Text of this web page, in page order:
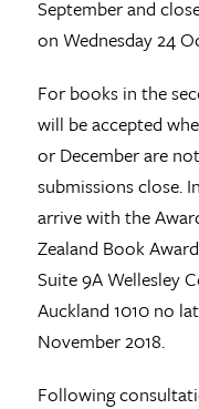
September and
on Wednesday 24
For books in the
will be accepted
or December are
submissions close.
arrive with the
Zealand Book
Suite 9A Wellesley
Auckland 1010 no
November 2018.
Following